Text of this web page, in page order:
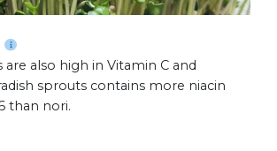
are also high in Vitamin C and
sprouts contains more niacin
than nori.